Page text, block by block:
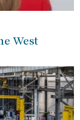
West